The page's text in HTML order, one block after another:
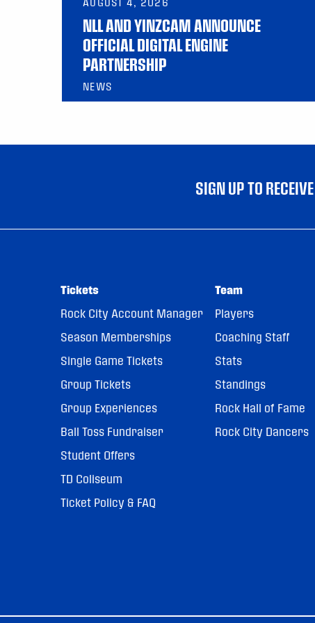
NLL AND YINZCAM ANNOUNCE
OFFICIAL DIGITAL ENGINE
PARTNERSHIP
NEWS
SIGN UP TO
Tickets
Rock City Account Manager
Season Memberships
Single Game Tickets
Group Tickets
Group Experiences
Ball Toss Fundraiser
Student Offers
TD Coliseum
Ticket Policy & FAQ
Team
Players
Coaching Staff
Stats
Standings
Rock Hall of Fame
Rock City Dancers